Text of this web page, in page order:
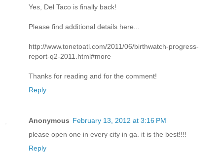
Yes, Del Taco is finally back!
Please find additional details here...
http://www.tonetoatl.com/2011/06/birthwatch-progress-
report-q2-2011.html#more
Thanks for reading and for the comment!
Reply
Anonymous February 13, 2012 at 3:16 PM
please open one in every city in ga. it is the best!!!!
Reply